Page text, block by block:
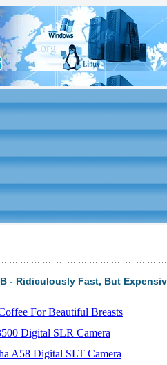
- Ridiculously Fast, But
For Beautiful Breasts
Digital SLR Camera
A58 Digital SLT Camera